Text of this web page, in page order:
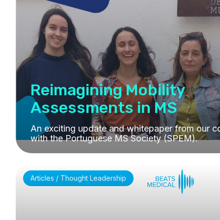
Reimagining Mobility
Assessments in MS
An exciting update and whitepaper from our
with the Portuguese MS Society (SPEM).
Articles / Thought Leadership